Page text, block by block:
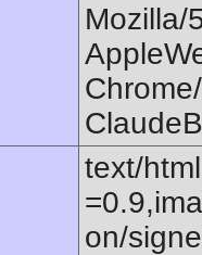
Mozilla/
text/
on/